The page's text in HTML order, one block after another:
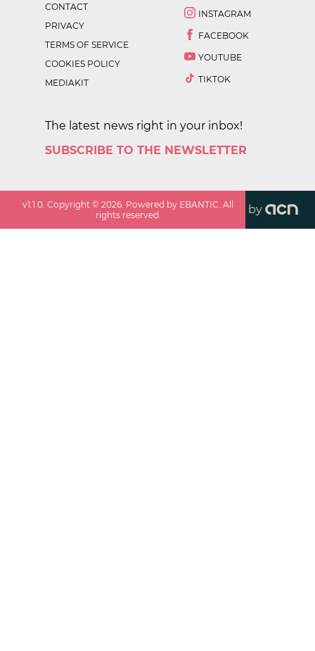
CONTACT
PRIVACY
TERMS OF SERVICE
COOKIES POLICY
MEDIAKIT
INSTAGRAM
FACEBOOK
YOUTUBE
TIKTOK
The latest news right in your inbox!
SUBSCRIBE TO THE NEWSLETTER
v1.1.0 . Copyright ©2026 . Powered by EBANTIC. All
rights reserved.
by